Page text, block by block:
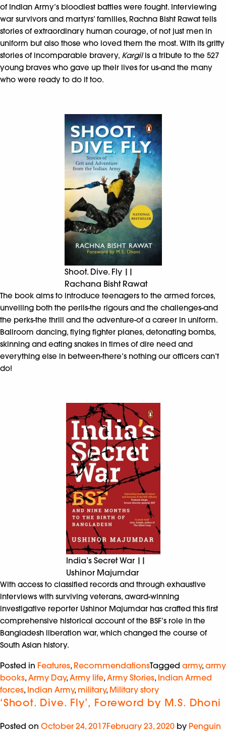
of Indian Army’s bloodiest battles were fought. Interviewing
war survivors and martyrs’ families, Rachna Bisht Rawat tells
stories of extraordinary human courage, of not just men in
uniform but also those who loved them the most. With its gritty
stories of incomparable bravery, Kargilis a tribute to the 527
young braves who gave up their lives for us-and the many
who were ready to do it too.
Shoot. Dive. Fly ||
Rachana Bisht Rawat
The book aims to introduce teenagers to the armed forces,
unveiling both the perils-the rigours and the challenges-and
the perks-the thrill and the adventure-of a career in uniform.
Ballroom dancing, flying fighter planes, detonating bombs,
skinning and eating snakes in times of dire need and
everything else in between-there’s nothing our officers can’t
do!
India’s Secret War ||
Ushinor Majumdar
With access to classified records and through exhaustive
interviews with surviving veterans, award-winning
investigative reporter Ushinor Majumdar has crafted this first
comprehensive historical account of the BSF’s role in the
Bangladesh liberation war, which changed the course of
South Asian history.
Posted in Features, RecommendationsTagged army, army
books, Army Day, Army life, Army Stories, Indian Armed
forces, Indian Army, military, Military story
‘Shoot. Dive. Fly’, Foreword by M.S. Dhoni
Posted on October 24, 2017February 23, 2020 by Penguin